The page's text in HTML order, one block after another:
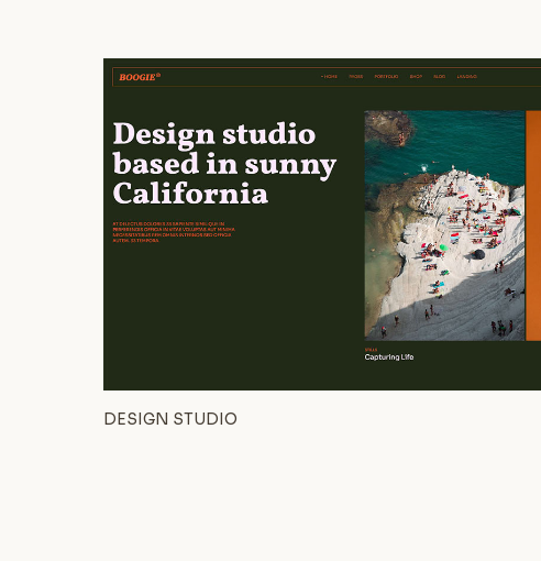
DESIGN STUDIO